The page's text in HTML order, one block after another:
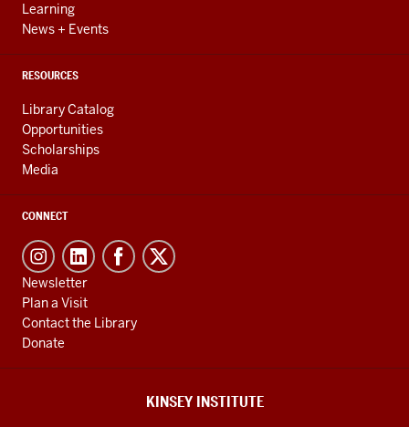
Learning
News + Events
RESOURCES
Library Catalog
Opportunities
Scholarships
Media
CONNECT
Newsletter
Plan a Visit
Contact the Library
Donate
KINSEY INSTITUTE